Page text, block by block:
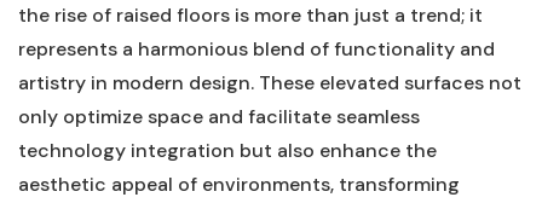
the rise of raised floors is more than‍ just a trend; it
represents ⁢a harmonious blend of functionality and
artistry in modern ‌design. These elevated surfaces not
only optimize space and facilitate ‌seamless
technology integration but‌ also enhance the
aesthetic appeal of​ environments, transforming